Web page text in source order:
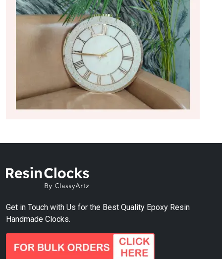
Get in Touch with Us for the Best Quality Epoxy Resin
Handmade Clocks.